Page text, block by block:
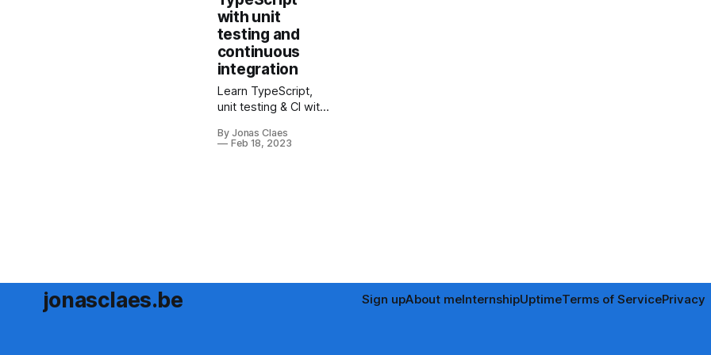
everything from
setup to
configuration.
with unit
testing and
continuous
integration
Learn TypeScript,
unit testing & CI with
skills, catch errors
By Jonas Claes
Feb 18, 2023
jonasclaes.be Sign upAbout meInternshipUptimeTerms of ServicePrivacy